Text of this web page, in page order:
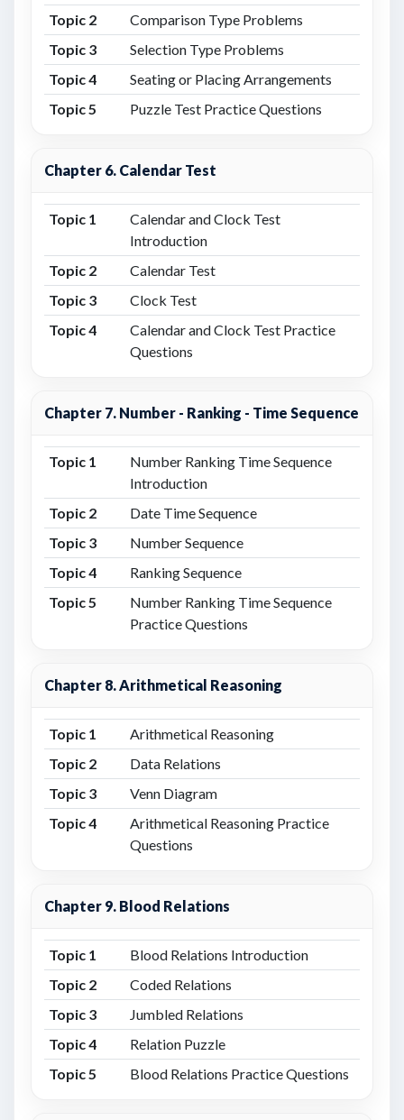
Topic 2
Comparison Type Problems
Topic 3
Selection Type Problems
Topic 4
Seating or Placing Arrangements
Topic 5
Puzzle Test Practice Questions
Chapter 6. Calendar Test
Topic 1
Calendar and Clock Test
Introduction
Topic 2
Calendar Test
Topic 3
Clock Test
Topic 4
Calendar and Clock Test Practice
Questions
Chapter 7. Number - Ranking - Time Sequence
Topic 1
Number Ranking Time Sequence
Introduction
Topic 2
Date Time Sequence
Topic 3
Number Sequence
Topic 4
Ranking Sequence
Topic 5
Number Ranking Time Sequence
Practice Questions
Chapter 8. Arithmetical Reasoning
Topic 1
Arithmetical Reasoning
Topic 2
Data Relations
Topic 3
Venn Diagram
Topic 4
Arithmetical Reasoning Practice
Questions
Chapter 9. Blood Relations
Topic 1
Blood Relations Introduction
Topic 2
Coded Relations
Topic 3
Jumbled Relations
Topic 4
Relation Puzzle
Topic 5
Blood Relations Practice Questions